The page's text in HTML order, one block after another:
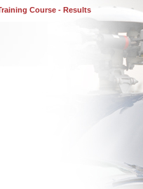
Course - Results